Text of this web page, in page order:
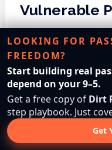
Vulnerable
Vulnerable
communities and
disproportionate
Understanding these
implementing
ensuring that all
protection from
LOOKING FOR
FREEDOM?
Start building real
depend on your 9–5.
Get a free copy of Dirt
step playbook. Just
Get